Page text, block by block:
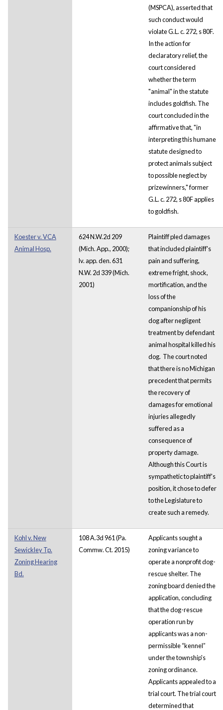
(MSPCA), asserted that
such conduct would
violate G.L. c. 272, s 80F.
In the action for
declaratory relief, the
court considered
whether the term
"animal" in the statute
includes goldfish. The
court concluded in the
affirmative that, "in
interpreting this humane
statute designed to
protect animals subject
to possible neglect by
prizewinners," former
G.L. c. 272, s 80F applies
to goldfish.
Koester v. VCA
Animal Hosp.
624 N.W.2d 209
(Mich. App., 2000);
lv. app. den. 631
N.W. 2d 339 (Mich.
2001)
Plaintiff pled damages
that included plaintiff's
pain and suffering,
extreme fright, shock,
mortification, and the
loss of the
companionship of his
dog after negligent
treatment by defendant
animal hospital killed his
dog. The court noted
that there is no Michigan
precedent that permits
the recovery of
damages for emotional
injuries allegedly
suffered as a
consequence of
property damage.
Although this Court is
sympathetic to plaintiff's
position, it chose to defer
to the Legislature to
create such a remedy.
Kohl v. New
Sewickley Tp.
Zoning Hearing
Bd.
108 A.3d 961 (Pa.
Commw. Ct. 2015)
Applicants sought a
zoning variance to
operate a nonprofit dog-
rescue shelter. The
zoning board denied the
application, concluding
that the dog-rescue
operation run by
applicants was a non-
permissible “kennel”
under the township's
zoning ordinance.
Applicants appealed to a
trial court. The trial court
determined that